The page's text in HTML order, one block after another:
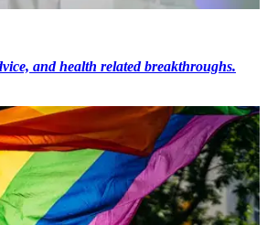
and health related breakthroughs.